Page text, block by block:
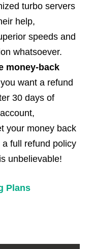
turbo servers
help,
speeds and
whatsoever.
money-back
want a refund
30 days of
your money back
full refund policy
unbelievable!
Plans